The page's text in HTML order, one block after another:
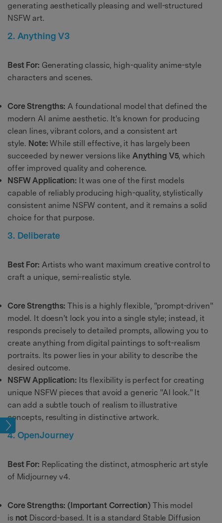
generating aesthetically pleasing and well-structured
NSFW art.
2. Anything V3
Best For: Generating classic, high-quality anime-style
characters and scenes.
Core Strengths: A foundational model that defined the
modern AI anime aesthetic. It's known for producing
clean lines, vibrant colors, and a consistent art
style. Note: While still effective, it has largely been
succeeded by newer versions like Anything V5, which
offer improved quality and coherence.
NSFW Application: It was one of the first models
capable of reliably producing high-quality, stylistically
consistent anime NSFW content, and it remains a solid
choice for that purpose.
3. Deliberate
Best For: Artists who want maximum creative control to
craft a unique, semi-realistic style.
Core Strengths: This is a highly flexible, "prompt-driven"
model. It doesn't lock you into a single style; instead, it
responds precisely to detailed prompts, allowing you to
create anything from digital paintings to soft-realism
portraits. Its power lies in your ability to describe the
desired outcome.
NSFW Application: Its flexibility is perfect for creating
unique NSFW pieces that avoid a generic "AI look." It
can add a subtle touch of realism to illustrative
concepts, resulting in distinctive artwork.
4. OpenJourney
Best For: Replicating the distinct, atmospheric art style
of Midjourney v4.
Core Strengths: (Important Correction) This model
is not Discord-based. It is a standard Stable Diffusion